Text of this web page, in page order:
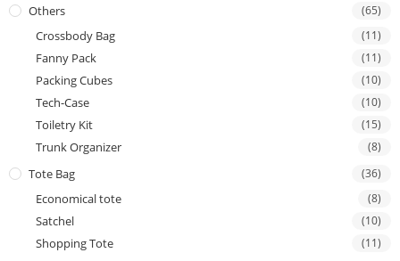
Others (65)
Crossbody Bag (11)
Fanny Pack (11)
Packing Cubes (10)
Tech-Case (10)
Toiletry Kit (15)
Trunk Organizer (8)
Tote Bag (36)
Economical tote (8)
Satchel (10)
Shopping Tote (11)